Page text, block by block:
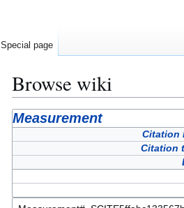
Browse wiki
Jump
to
Jump
to
Measurement
Citation
Citation
Special page